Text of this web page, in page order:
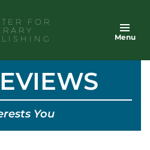
FOR
Menu
You